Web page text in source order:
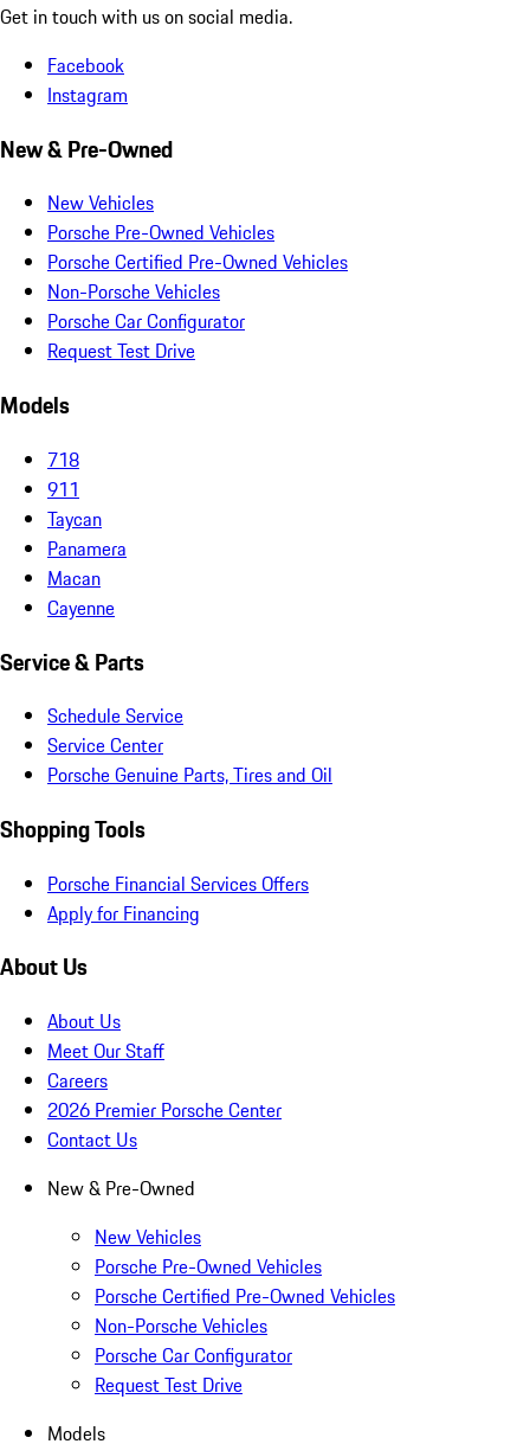
Get in touch with us on social media.
Facebook
Instagram
New & Pre-Owned
New Vehicles
Porsche Pre-Owned Vehicles
Porsche Certified Pre-Owned Vehicles
Non-Porsche Vehicles
Porsche Car Configurator
Request Test Drive
Models
718
911
Taycan
Panamera
Macan
Cayenne
Service & Parts
Schedule Service
Service Center
Porsche Genuine Parts, Tires and Oil
Shopping Tools
Porsche Financial Services Offers
Apply for Financing
About Us
About Us
Meet Our Staff
Careers
2026 Premier Porsche Center
Contact Us
New & Pre-Owned
New Vehicles
Porsche Pre-Owned Vehicles
Porsche Certified Pre-Owned Vehicles
Non-Porsche Vehicles
Porsche Car Configurator
Request Test Drive
Models